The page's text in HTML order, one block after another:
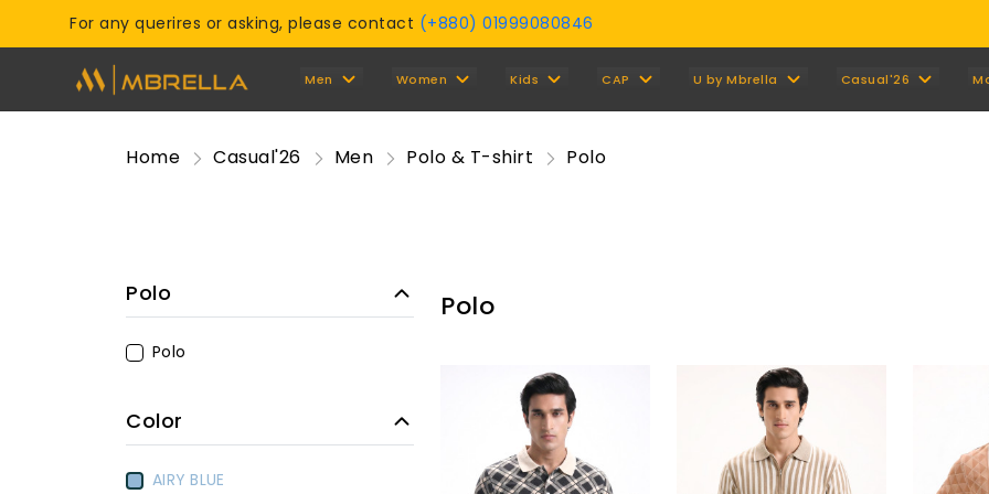
For any querires or asking, please contact (+880) 01999080846
Men Women Kids CAP U by Mbrella Casual'26
Home Casual'26 Men Polo & T-shirt Polo
Polo
Polo
Polo
Color
AIRY BLUE